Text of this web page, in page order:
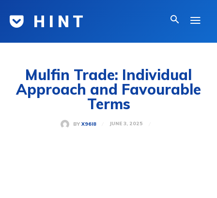
H I N T
Mulfin Trade: Individual
Approach and Favourable
Terms
BY X96I8 JUNE 3, 2025